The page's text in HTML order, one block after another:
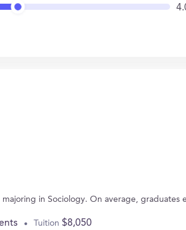
in Sociology. On average, graduates
Tuition $8,050